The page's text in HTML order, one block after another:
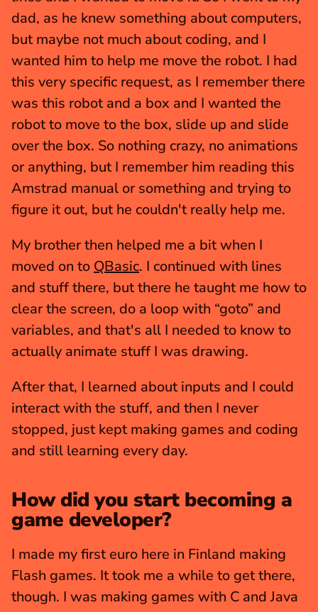
dad, as he knew something about computers,
but maybe not much about coding, and I
wanted him to help me move the robot. I had
this very specific request, as I remember there
was this robot and a box and I wanted the
robot to move to the box, slide up and slide
over the box. So nothing crazy, no animations
or anything, but I remember him reading this
Amstrad manual or something and trying to
figure it out, but he couldn't really help me.
My brother then helped me a bit when I
moved on to QBasic. I continued with lines
and stuff there, but there he taught me how to
clear the screen, do a loop with “goto” and
variables, and that's all I needed to know to
actually animate stuff I was drawing.
After that, I learned about inputs and I could
interact with the stuff, and then I never
stopped, just kept making games and coding
and still learning every day.
How did you start becoming a
game developer?
I made my first euro here in Finland making
Flash games. It took me a while to get there,
though. I was making games with C and Java